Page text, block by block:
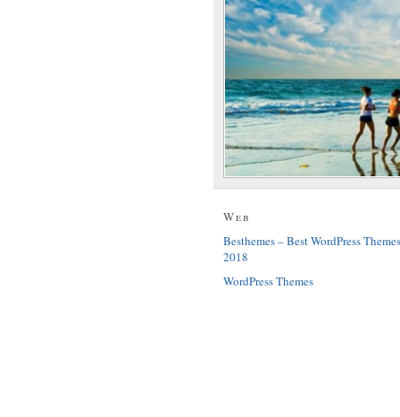
Web
Besthemes – Best WordPress Themes
2018
WordPress Themes